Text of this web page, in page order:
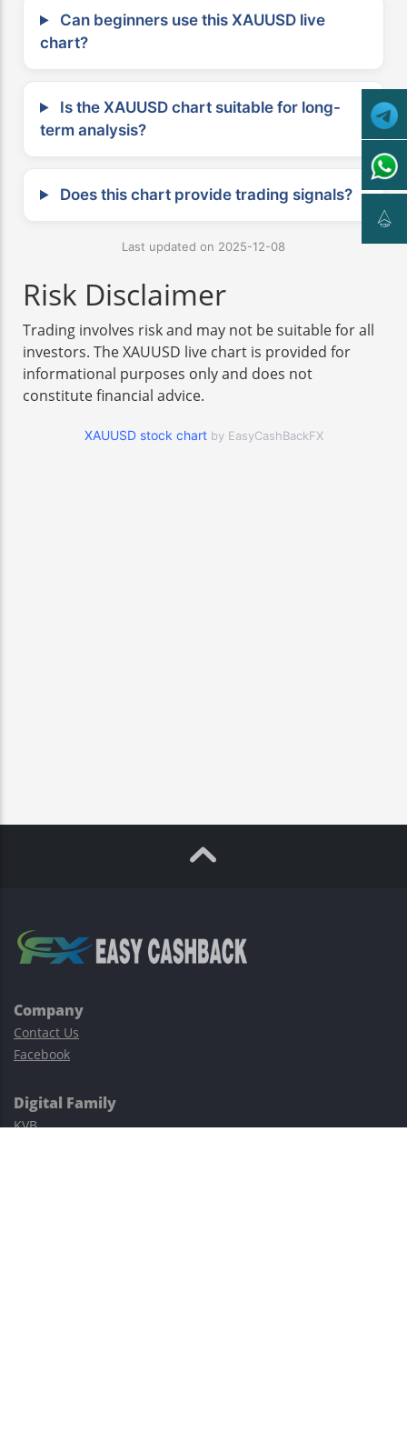
Can beginners use this XAUUSD live
chart?
Is the XAUUSD chart suitable for long-
term analysis?
Does this chart provide trading signals?
Last updated on 2025-12-08
Risk Disclaimer
Trading involves risk and may not be suitable for all
investors. The XAUUSD live chart is provided for
informational purposes only and does not
constitute financial advice.
XAUUSD stock chart by EasyCashBackFX
Company
Contact Us
Facebook
Digital Family
KVB
